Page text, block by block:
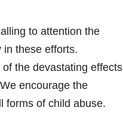
to attention the
in these efforts.
the devastating effects
encourage the
forms of child abuse.